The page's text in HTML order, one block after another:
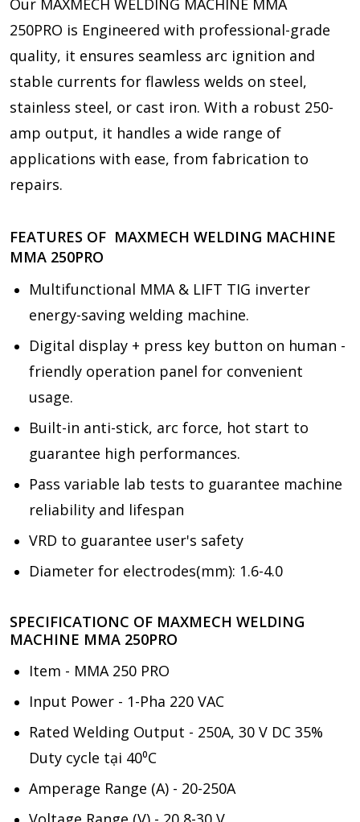
Our MAXMECH WELDING MACHINE MMA
250PRO is Engineered with professional-grade
quality, it ensures seamless arc ignition and
stable currents for flawless welds on steel,
stainless steel, or cast iron. With a robust 250-
amp output, it handles a wide range of
applications with ease, from fabrication to
repairs.
FEATURES OF MAXMECH WELDING MACHINE
MMA 250PRO
Multifunctional MMA & LIFT TIG inverter
energy-saving welding machine.
Digital display + press key button on human -
friendly operation panel for convenient
usage.
Built-in anti-stick, arc force, hot start to
guarantee high performances.
Pass variable lab tests to guarantee machine
reliability and lifespan
VRD to guarantee user's safety
Diameter for electrodes(mm): 1.6-4.0
SPECIFICATIONC OF MAXMECH WELDING
MACHINE MMA 250PRO
Item - MMA 250 PRO
Input Power - 1-Pha 220 VAC
Rated Welding Output - 250A, 30 V DC 35%
Duty cycle tại 40⁰C
Amperage Range (A) - 20-250A